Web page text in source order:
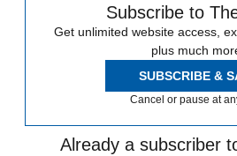
Subscribe to
Get unlimited website access,
plus much
SUBSCRIBE &
Cancel or pause at
Already a subscriber